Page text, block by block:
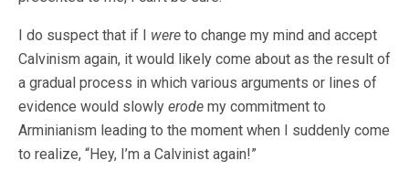
I do suspect that if I were to change my mind and accept
Calvinism again, it would likely come about as the result of
a gradual process in which various arguments or lines of
evidence would slowly erode my commitment to
Arminianism leading to the moment when I suddenly come
to realize, “Hey, I’m a Calvinist again!”